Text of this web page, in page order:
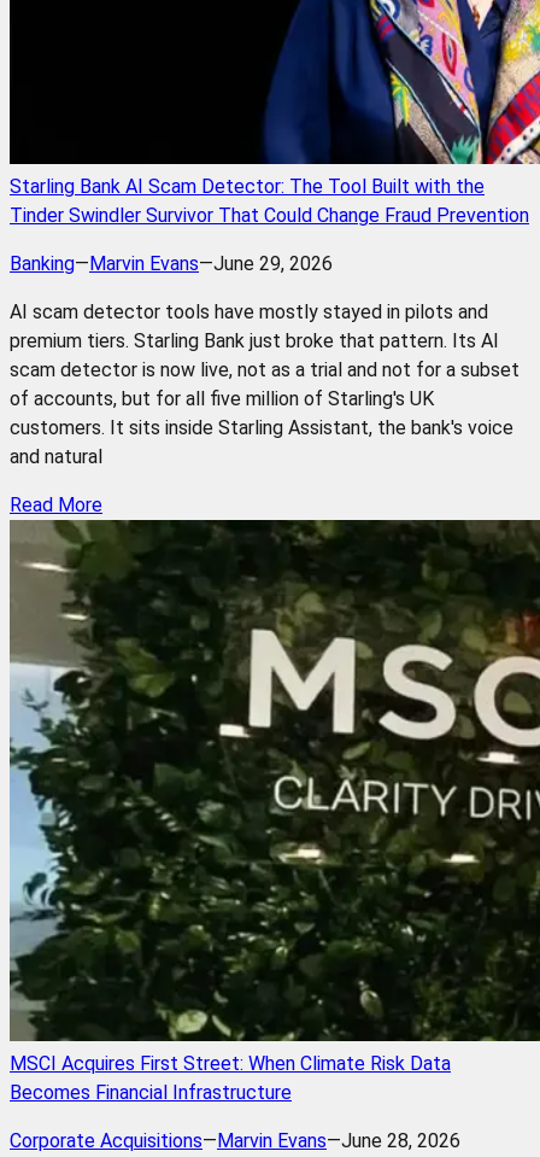
Starling Bank AI Scam Detector: The Tool Built with the
Tinder Swindler Survivor That Could Change Fraud Prevention
Banking—Marvin Evans—June 29, 2026
AI scam detector tools have mostly stayed in pilots and
premium tiers. Starling Bank just broke that pattern. Its AI
scam detector is now live, not as a trial and not for a subset
of accounts, but for all five million of Starling's UK
customers. It sits inside Starling Assistant, the bank's voice
and natural
Read More
MSCI Acquires First Street: When Climate Risk Data
Becomes Financial Infrastructure
Corporate Acquisitions—Marvin Evans—June 28, 2026